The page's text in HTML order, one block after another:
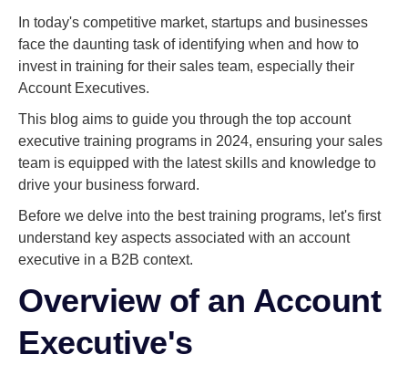
In today's competitive market, startups and businesses
face the daunting task of identifying when and how to
invest in training for their sales team, especially their
Account Executives.
This blog aims to guide you through the top account
executive training programs in 2024, ensuring your sales
team is equipped with the latest skills and knowledge to
drive your business forward.
Before we delve into the best training programs, let's first
understand key aspects associated with an account
executive in a B2B context.
Overview of an Account
Executive's